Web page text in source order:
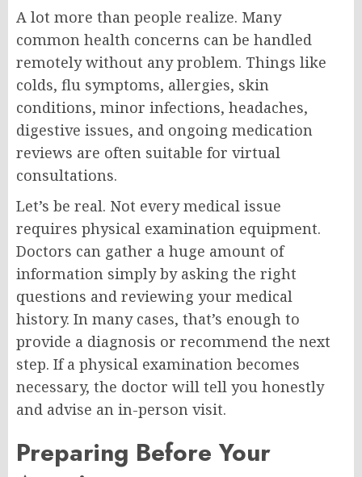
A lot more than people realize. Many
common health concerns can be handled
remotely without any problem. Things like
colds, flu symptoms, allergies, skin
conditions, minor infections, headaches,
digestive issues, and ongoing medication
reviews are often suitable for virtual
consultations.
Let’s be real. Not every medical issue
requires physical examination equipment.
Doctors can gather a huge amount of
information simply by asking the right
questions and reviewing your medical
history. In many cases, that’s enough to
provide a diagnosis or recommend the next
step. If a physical examination becomes
necessary, the doctor will tell you honestly
and advise an in-person visit.
Preparing Before Your